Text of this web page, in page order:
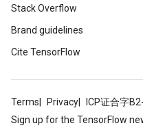
Stack Overflow
Brand guidelines
Cite TensorFlow
Terms Privacy ICP证合字
Sign up for the TensorFlow